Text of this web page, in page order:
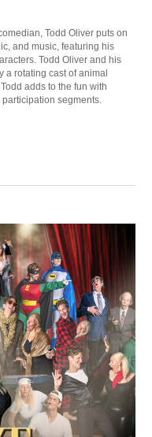
Todd Oliver puts on
and music, featuring his
Todd Oliver and his
a rotating cast of animal
adds to the fun with
segments.